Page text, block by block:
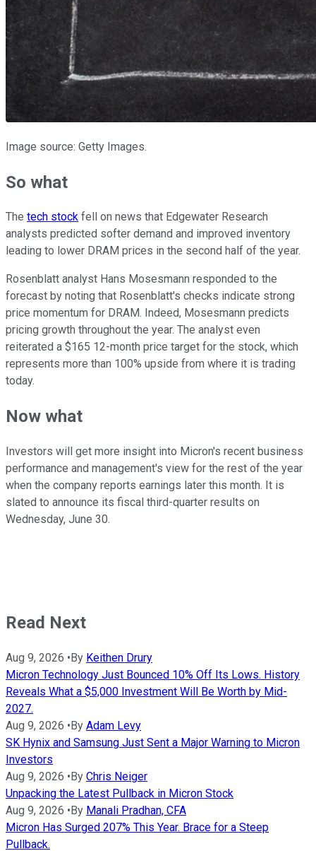
Image source: Getty Images.
So what
The tech stock fell on news that Edgewater Research
analysts predicted softer demand and improved inventory
leading to lower DRAM prices in the second half of the year.
Rosenblatt analyst Hans Mosesmann responded to the
forecast by noting that Rosenblatt's checks indicate strong
price momentum for DRAM. Indeed, Mosesmann predicts
pricing growth throughout the year. The analyst even
reiterated a $165 12-month price target for the stock, which
represents more than 100% upside from where it is trading
today.
Now what
Investors will get more insight into Micron's recent business
performance and management's view for the rest of the year
when the company reports earnings later this month. It is
slated to announce its fiscal third-quarter results on
Wednesday, June 30.
Read Next
Aug 9, 2026 • By Keithen Drury
Micron Technology Just Bounced 10% Off Its Lows. History
Reveals What a $5,000 Investment Will Be Worth by Mid-
2027.
Aug 9, 2026 • By Adam Levy
SK Hynix and Samsung Just Sent a Major Warning to Micron
Investors
Aug 9, 2026 • By Chris Neiger
Unpacking the Latest Pullback in Micron Stock
Aug 9, 2026 • By Manali Pradhan, CFA
Micron Has Surged 207% This Year. Brace for a Steep
Pullback.